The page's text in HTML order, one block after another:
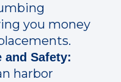
you money
and Safety:
harbor